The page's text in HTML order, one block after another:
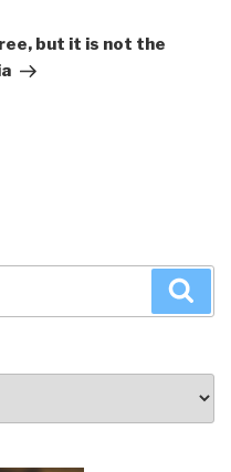
but it is not the